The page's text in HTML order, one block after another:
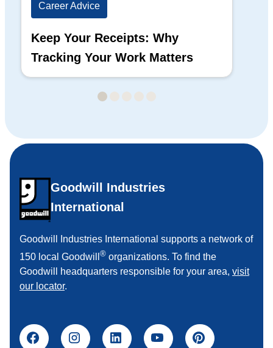
Career Advice
Keep Your Receipts: Why
Tracking Your Work Matters
Goodwill Industries
International
Goodwill Industries International supports a network of
150 local Goodwill ® organizations. To find the
Goodwill headquarters responsible for your area, visit
our locator.